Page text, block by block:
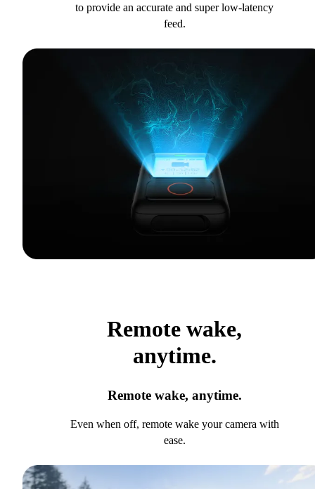
to provide an accurate and super low-latency
feed.
Remote wake,
anytime.
Remote wake, anytime.
Even when off, remote wake your camera with
ease.